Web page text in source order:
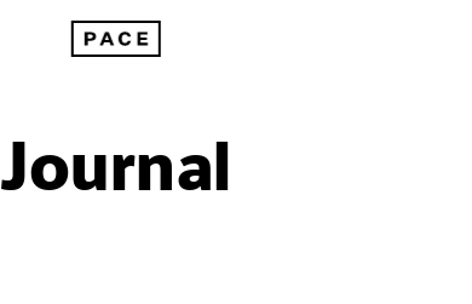
Journal